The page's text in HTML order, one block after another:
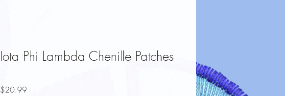
Iota Phi Lambda Chenille Patches
$20.99Price